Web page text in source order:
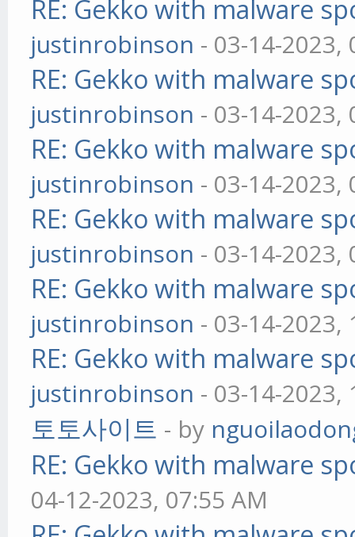
RE: Gekko with malware
justinrobinson - 03-14-2023,
RE: Gekko with malware
justinrobinson - 03-14-2023,
RE: Gekko with malware
justinrobinson - 03-14-2023,
RE: Gekko with malware
justinrobinson - 03-14-2023,
RE: Gekko with malware
justinrobinson - 03-14-2023,
RE: Gekko with malware
justinrobinson - 03-14-2023,
토토사이트 - by
RE: Gekko with malware
04-12-2023, 07:55 AM